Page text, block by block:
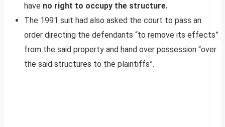
have no right to occupy the structure.
The 1991 suit had also asked the court to pass an
order directing the defendants “to remove its effects”
from the said property and hand over possession “over
the said structures to the plaintiffs”.